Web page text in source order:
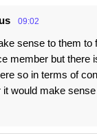
09:02
sense to them to
member but there
so in terms of
it would make